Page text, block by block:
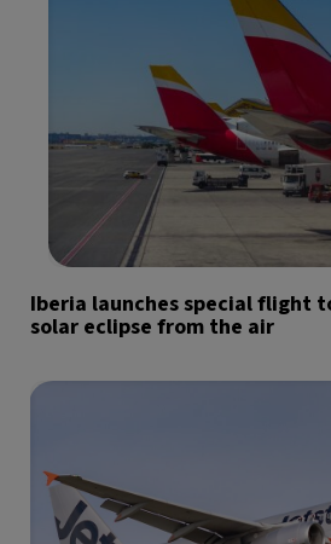
Iberia launches special flight
solar eclipse from the air